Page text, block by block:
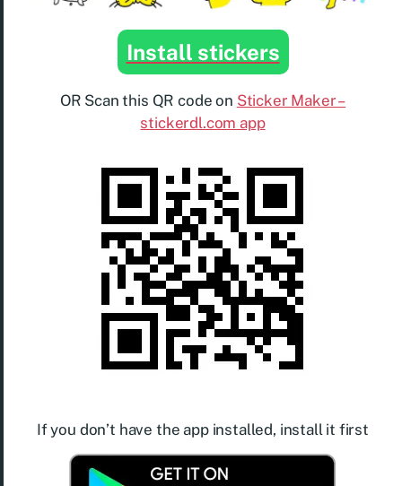
Install stickers
OR Scan this QR code on Sticker Maker –
stickerdl.com app
If you don’t have the app installed, install it first